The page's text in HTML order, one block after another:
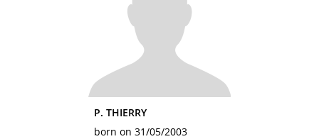
P. THIERRY
born on 31/05/2003